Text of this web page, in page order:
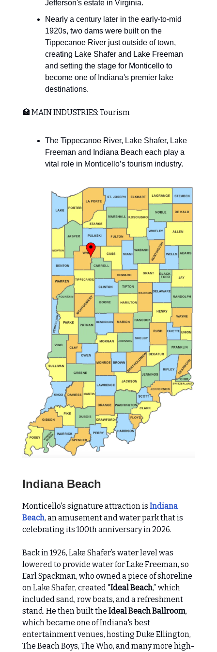
Jefferson's estate in Virginia.
Nearly a century later in the early-to-mid
1920s, two dams were built on the
Tippecanoe River just outside of town,
creating Lake Shafer and Lake Freeman
and setting the stage for Monticello to
become one of Indiana's premier lake
destinations.
🏥 MAIN INDUSTRIES: Tourism
The Tippecanoe River, Lake Shafer, Lake
Freeman and Indiana Beach each play a
vital role in Monticello’s tourism industry.
Indiana Beach
Monticello's signature attraction is Indiana
Beach, an amusement and water park that is
celebrating its 100th anniversary in 2026.
Back in 1926, Lake Shafer’s water level was
lowered to provide water for Lake Freeman, so
Earl Spackman, who owned a piece of shoreline
on Lake Shafer, created "Ideal Beach,” which
included sand, row boats, and a refreshment
stand. He then built the Ideal Beach Ballroom,
which became one of Indiana's best
entertainment venues, hosting Duke Ellington,
The Beach Boys, The Who, and many more high-